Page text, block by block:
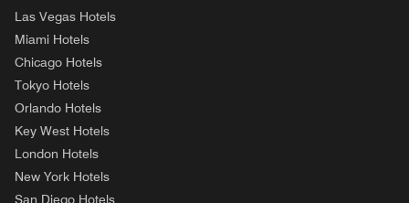
Las Vegas Hotels
Miami Hotels
Chicago Hotels
Tokyo Hotels
Orlando Hotels
Key West Hotels
London Hotels
New York Hotels
San Diego Hotels